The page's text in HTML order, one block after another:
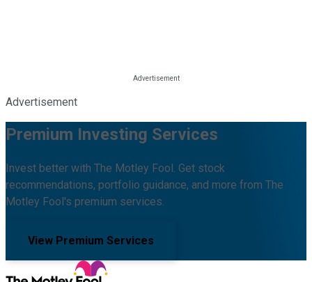
Advertisement
Premium Investing Services
Invest better with The Motley Fool. Get stock
recommendations, portfolio guidance, and more from The
Motley Fool's premium services.
View Premium Services